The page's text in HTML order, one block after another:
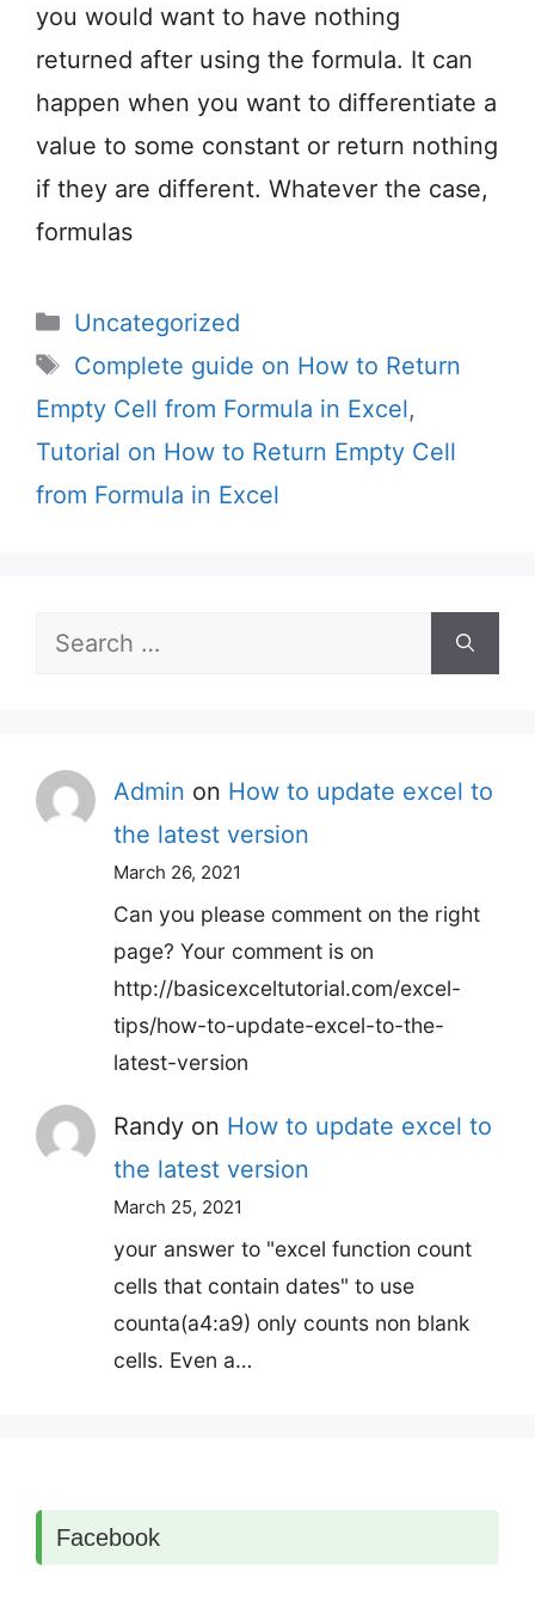
you would want to have nothing
returned after using the formula. It can
happen when you want to differentiate a
value to some constant or return nothing
if they are different. Whatever the case,
formulas
Categories
Uncategorized
Tags
Complete guide on How to Return
Empty Cell from Formula in Excel,
Tutorial on How to Return Empty Cell
from Formula in Excel
Search
Admin on How to update excel to
the latest version
March 26, 2021
Can you please comment on the right
page? Your comment is on
http://basicexceltutorial.com/excel-
tips/how-to-update-excel-to-the-
latest-version
Randy on How to update excel to
the latest version
March 25, 2021
your answer to "excel function count
cells that contain dates" to use
counta(a4:a9) only counts non blank
cells. Even a…
Facebook